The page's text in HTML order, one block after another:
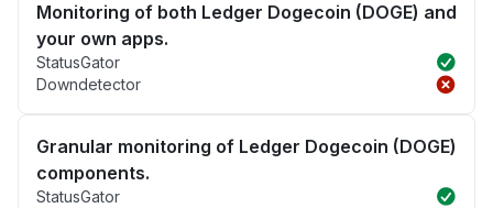
Monitoring of both Ledger Dogecoin (DOGE) and
your own apps.
StatusGator
Downdetector
Granular monitoring of Ledger Dogecoin (DOGE)
components.
StatusGator